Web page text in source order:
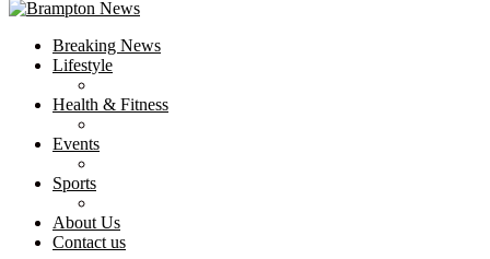
Breaking News
Lifestyle
Health & Fitness
Events
Sports
About Us
Contact us